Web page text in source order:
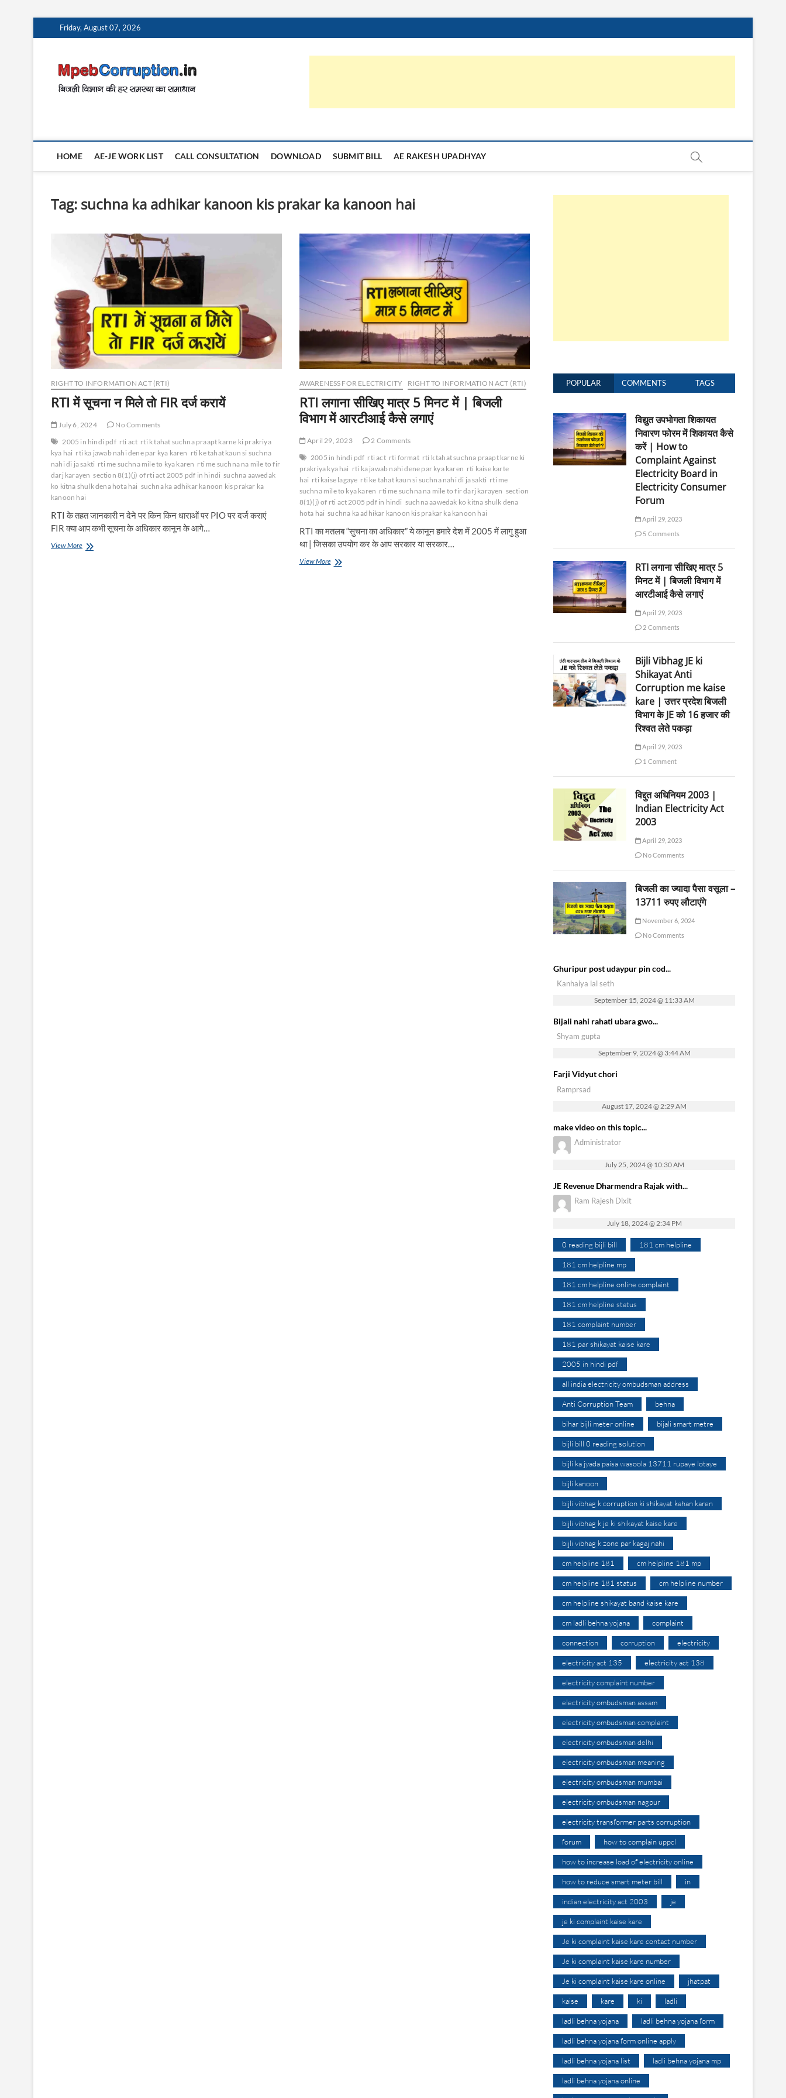
to
Friday, August 07, 2026
HOME AE-JE WORK LIST CALL CONSULTATION DOWNLOAD SUBMIT BILL AE RAKESH UPADHYAY
Tag: suchna ka adhikar kanoon kis prakar ka kanoon hai
RIGHT TO INFORMATION ACT (RTI)
RTI में सूचना न मिले तो FIR दर्ज करायें
July 6, 2024
No Comments
2005 in hindi pdf rti act rti k tahat suchna praapt karne ki prakriya
kya hai rti ka jawab nahi dene par kya karen rti ke tahat kaun si suchna
nahi di ja sakti rti me suchna mile to kya karen rti me suchna na mile to fir
darj karayen section 8(1)(j) of rti act 2005 pdf in hindi suchna aawedak
ko kitna shulk dena hota hai suchna ka adhikar kanoon kis prakar ka
kanoon hai
RTI के तहत जानकारी न देने पर किन किन धाराओं पर PIO पर दर्ज कराएं
FIR क्या आप कभी सूचना के अधिकार कानून के आगे…
View MoreRTI
AWARENESS FOR ELECTRICITY RIGHT TO INFORMATION ACT (RTI)
RTI लगाना सीखिए मात्र 5 मिनट में | बिजली
विभाग में आरटीआई कैसे लगाएं
April 29, 2023
2 Comments
2005 in hindi pdf rti act rti format rti k tahat suchna praapt karne ki
prakriya kya hai rti ka jawab nahi dene par kya karen rti kaise karte
hai rti kaise lagaye rti ke tahat kaun si suchna nahi di ja sakti rti me
suchna mile to kya karen rti me suchna na mile to fir darj karayen section
8(1)(j) of rti act 2005 pdf in hindi suchna aawedak ko kitna shulk dena
hota hai suchna ka adhikar kanoon kis prakar ka kanoon hai
RTI का मतलब “सुचना का अधिकार” ये कानून हमारे देश में 2005 में लागु हुआ
था | जिसका उपयोग कर के आप सरकार या सरकार…
View MoreRTI
POPULAR COMMENTS TAGS
विद्युत उपभोगता शिकायत
निवारण फोरम में शिकायत कैसे
करें | How to
Complaint Against
Electricity Board in
Electricity Consumer
Forum
April 29, 2023
5 Comments
RTI लगाना सीखिए मात्र 5
मिनट में | बिजली विभाग में
आरटीआई कैसे लगाएं
April 29, 2023
2 Comments
Bijli Vibhag JE ki
Shikayat Anti
Corruption me kaise
kare | उत्तर प्रदेश बिजली
विभाग के JE को 16 हजार की
रिश्वत लेते पकड़ा
April 29, 2023
1 Comment
विद्दुत अधिनियम 2003 |
Indian Electricity Act
2003
April 29, 2023
No Comments
बिजली का ज्यादा पैसा वसूला –
13711 रुपए लौटाएंगे
November 6, 2024
No Comments
Ghuripur post udaypur pin cod...
Kanhaiya lal seth
September 15, 2024 @ 11:33 AM
Bijali nahi rahati ubara gwo...
Shyam gupta
September 9, 2024 @ 3:44 AM
Farji Vidyut chori
Ramprsad
August 17, 2024 @ 2:29 AM
make video on this topic...
Administrator
July 25, 2024 @ 10:30 AM
JE Revenue Dharmendra Rajak with...
Ram Rajesh Dixit
July 18, 2024 @ 2:34 PM
0 reading bijli bill 181 cm helpline
181 cm helpline mp
181 cm helpline online complaint
181 cm helpline status
181 complaint number
181 par shikayat kaise kare
2005 in hindi pdf
all india electricity ombudsman address
Anti Corruption Team behna
bihar bijli meter online bijali smart metre
bijli bill 0 reading solution
bijli ka jyada paisa wasoola 13711 rupaye lotaye
bijli kanoon
bijli vibhag k corruption ki shikayat kahan karen
bijli vibhag k je ki shikayat kaise kare
bijli vibhag k zone par kagaj nahi
cm helpline 181 cm helpline 181 mp
cm helpline 181 status cm helpline number
cm helpline shikayat band kaise kare
cm ladli behna yojana complaint
connection corruption electricity
electricity act 135 electricity act 138
electricity complaint number
electricity ombudsman assam
electricity ombudsman complaint
electricity ombudsman delhi
electricity ombudsman meaning
electricity ombudsman mumbai
electricity ombudsman nagpur
electricity transformer parts corruption
forum how to complain uppcl
how to increase load of electricity online
how to reduce smart meter bill in
indian electricity act 2003 je
je ki complaint kaise kare
Je ki complaint kaise kare contact number
Je ki complaint kaise kare number
Je ki complaint kaise kare online jhatpat
kaise kare ki ladli
ladli behna yojana ladli behna yojana form
ladli behna yojana form online apply
ladli behna yojana list ladli behna yojana mp
ladli behna yojana online